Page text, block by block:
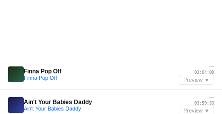
Finna Pop Off
Finna Pop Off
—
03:04:00
Preview ▼
Ain't Your Babies Daddy
Ain't Your Babies Daddy
—
03:59:33
Preview ▼